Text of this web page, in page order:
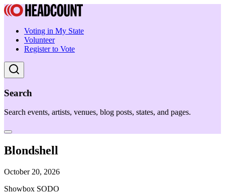
Voting in My State
Volunteer
Register to Vote
Search
Search events, artists, venues, blog posts, states, and pages.
Blondshell
October 20, 2026
Showbox SODO